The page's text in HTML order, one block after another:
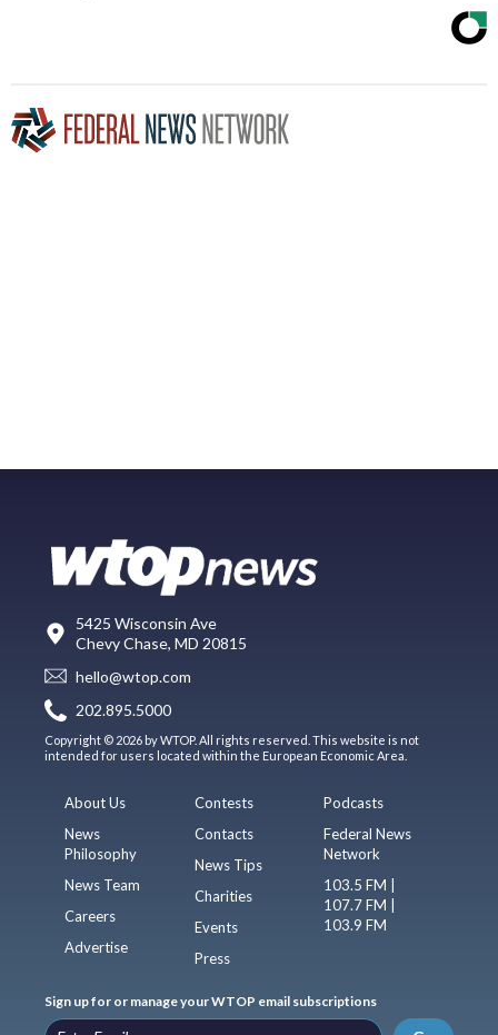
5425 Wisconsin Ave
Chevy Chase, MD 20815
hello@wtop.com
202.895.5000
Copyright © 2026 by WTOP. All rights reserved. This website is not
intended for users located within the European Economic Area.
About Us
News
Philosophy
News Team
Careers
Advertise
Contests
Contacts
News Tips
Charities
Events
Press
Podcasts
Federal News
Network
103.5 FM |
107.7 FM |
103.9 FM
Sign up for or manage your WTOP email subscriptions